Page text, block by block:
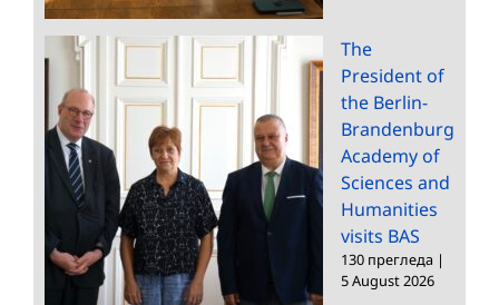
The
President of
the Berlin-
Brandenburg
Academy of
Sciences and
Humanities
visits BAS
130 прегледа |
5 August 2026